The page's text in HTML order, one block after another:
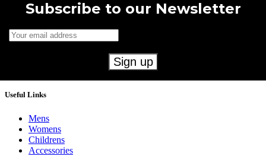
Subscribe to our Newsletter
Useful Links
Mens
Womens
Childrens
Accessories